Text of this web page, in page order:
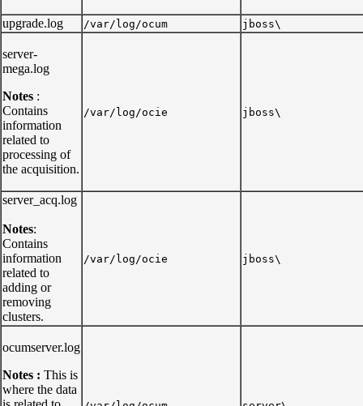
upgrade.log /var/log/ocum jboss\
server-
mega.log
Notes :
Contains
information
related to
processing of
the acquisition.
/var/log/ocie jboss\
server_acq.log
Notes:
Contains
information
related to
adding or
removing
clusters.
/var/log/ocie jboss\
ocumserver.log
Notes : This is
where the data